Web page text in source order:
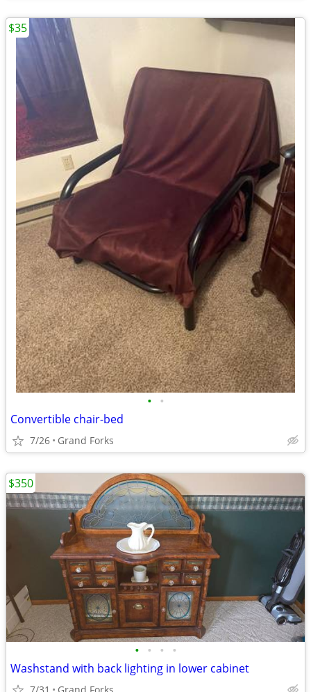
• •
Convertible chair-bed
7/26 Grand Forks
$35
• • • •
Washstand with back lighting in lower cabinet
$350